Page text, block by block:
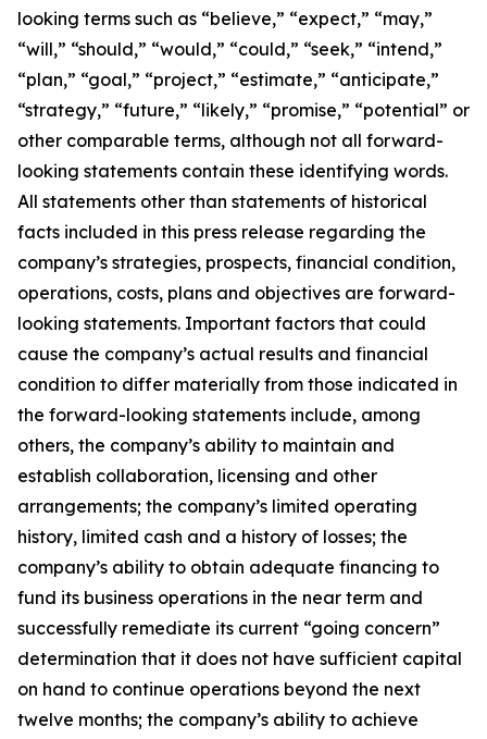
looking terms such as “believe,” “expect,” “may,”
“will,” “should,” “would,” “could,” “seek,” “intend,”
“plan,” “goal,” “project,” “estimate,” “anticipate,”
“strategy,” “future,” “likely,” “promise,” “potential” or
other comparable terms, although not all forward-
looking statements contain these identifying words.
All statements other than statements of historical
facts included in this press release regarding the
company’s strategies, prospects, financial condition,
operations, costs, plans and objectives are forward-
looking statements. Important factors that could
cause the company’s actual results and financial
condition to differ materially from those indicated in
the forward-looking statements include, among
others, the company’s ability to maintain and
establish collaboration, licensing and other
arrangements; the company’s limited operating
history, limited cash and a history of losses; the
company’s ability to obtain adequate financing to
fund its business operations in the near term and
successfully remediate its current “going concern”
determination that it does not have sufficient capital
on hand to continue operations beyond the next
twelve months; the company’s ability to achieve